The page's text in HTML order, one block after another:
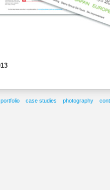
portfolio case studies photography